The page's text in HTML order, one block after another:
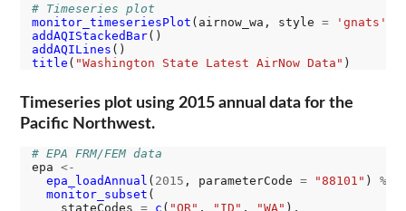
# Timeseries plot
monitor_timeseriesPlot (airnow_wa, style = 'gnats'
addAQIStackedBar
addAQILines
title ( "Washington State Latest AirNow Data"
Timeseries plot using 2015 annual data for the
Pacific Northwest.
# EPA FRM/FEM data
epa <-
epa_loadAnnual ( 2015 , parameterCode = "88101" ) %>%
monitor_subset (
    stateCodes
= c ( "OR" , "ID" , "WA" ),